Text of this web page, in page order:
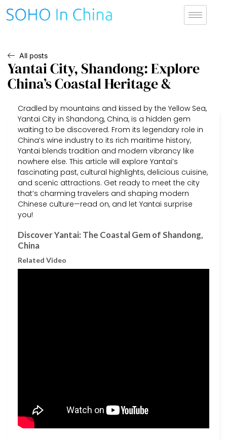
All posts
Yantai City, Shandong: Explore
China’s Coastal Heritage &
Cradled by mountains and kissed by the Yellow Sea,
Yantai City in Shandong, China, is a hidden gem
waiting to be discovered. From its legendary role in
China’s wine industry to its rich maritime history,
Yantai blends tradition and modern vibrancy like
nowhere else. This article will explore Yantai’s
fascinating past, cultural highlights, delicious cuisine,
and scenic attractions. Get ready to meet the city
that’s charming travelers and shaping modern
Chinese culture—read on, and let Yantai surprise
you!
Discover Yantai: The Coastal Gem of Shandong,
China
Related Video